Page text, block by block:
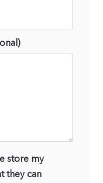
store my
they can